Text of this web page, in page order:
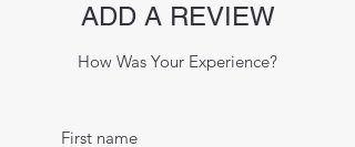
ADD A REVIEW
How Was Your Experience?